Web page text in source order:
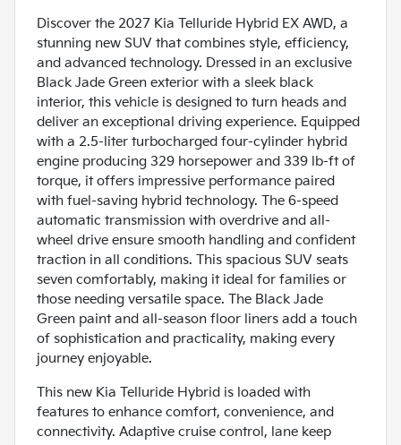
Discover the 2027 Kia Telluride Hybrid EX AWD, a
stunning new SUV that combines style, efficiency,
and advanced technology. Dressed in an exclusive
Black Jade Green exterior with a sleek black
interior, this vehicle is designed to turn heads and
deliver an exceptional driving experience. Equipped
with a 2.5-liter turbocharged four-cylinder hybrid
engine producing 329 horsepower and 339 lb-ft of
torque, it offers impressive performance paired
with fuel-saving hybrid technology. The 6-speed
automatic transmission with overdrive and all-
wheel drive ensure smooth handling and confident
traction in all conditions. This spacious SUV seats
seven comfortably, making it ideal for families or
those needing versatile space. The Black Jade
Green paint and all-season floor liners add a touch
of sophistication and practicality, making every
journey enjoyable.
This new Kia Telluride Hybrid is loaded with
features to enhance comfort, convenience, and
connectivity. Adaptive cruise control, lane keep